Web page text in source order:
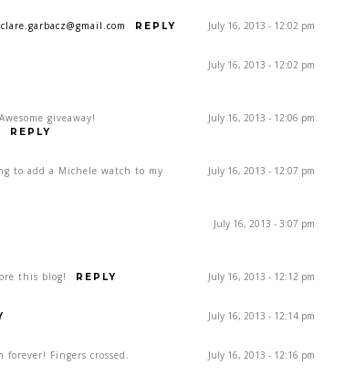
July 16, 2013 - 12:02 pm
REPLY
July 16, 2013 - 12:02 pm
July 16, 2013 - 12:06 pm
giveaway!
REPLY
July 16, 2013 - 12:07 pm
to add a Michele watch to my
July 16, 2013 - 3:07 pm
July 16, 2013 - 12:12 pm
this blog! REPLY
July 16, 2013 - 12:14 pm
July 16, 2013 - 12:16 pm
forever! Fingers crossed.